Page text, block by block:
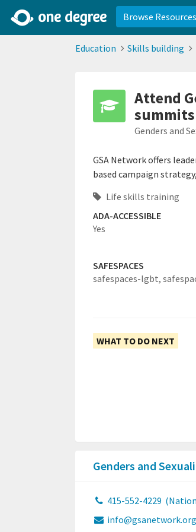
Browse Resources
Education Skills building
Attend
summits
Genders and
GSA Network offers
based campaign
Life skills training
ADA-ACCESSIBLE
Yes
SAFESPACES
safespaces-lgbt,
WHAT TO DO NEXT
Genders and
415-552-4229
info@gsanetwork.org
2d0aacd0-2554-4f20-ae22-6fd73e07f878